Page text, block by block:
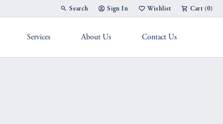
Search
Toggle Toolbar Search Menu
Sign In
Toggle My Account Menu
Wishlist
Toggle My Wish List
Cart (0)
Services About Us Contact Us